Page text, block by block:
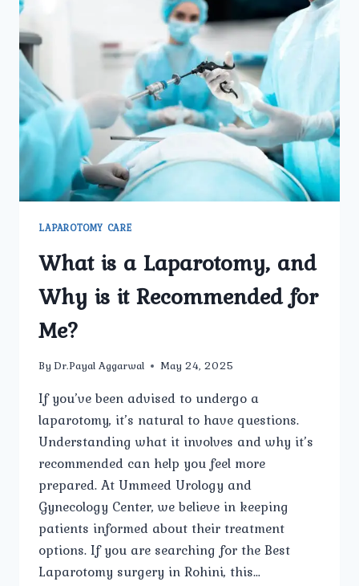
LAPAROTOMY CARE
What is a Laparotomy, and
Why is it Recommended for
Me?
By Dr.Payal Aggarwal May 24, 2025
If you’ve been advised to undergo a
laparotomy, it’s natural to have questions.
Understanding what it involves and why it’s
recommended can help you feel more
prepared. At Ummeed Urology and
Gynecology Center, we believe in keeping
patients informed about their treatment
options. If you are searching for the Best
Laparotomy surgery in Rohini, this…